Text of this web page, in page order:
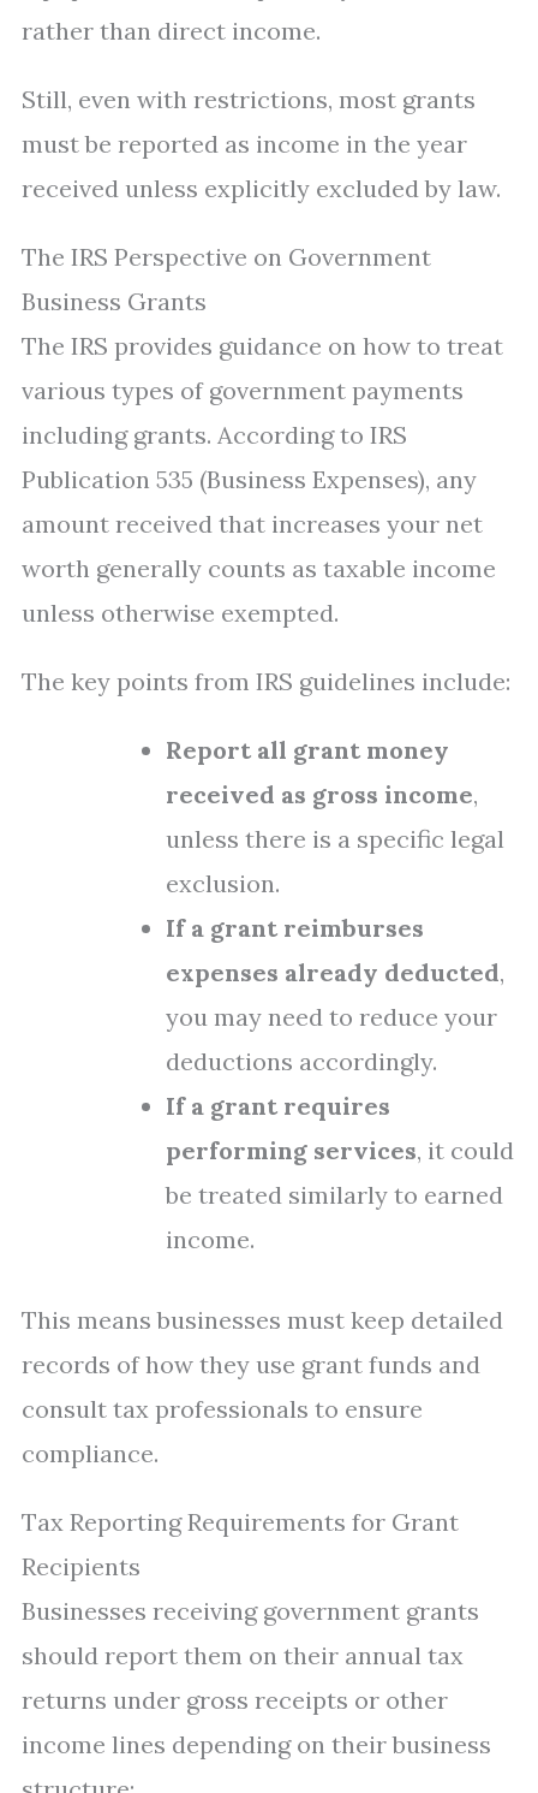
rather than direct income.
Still, even with restrictions, most grants
must be reported as income in the year
received unless explicitly excluded by law.
The IRS Perspective on Government
Business Grants
The IRS provides guidance on how to treat
various types of government payments
including grants. According to IRS
Publication 535 (Business Expenses), any
amount received that increases your net
worth generally counts as taxable income
unless otherwise exempted.
The key points from IRS guidelines include:
Report all grant money
received as gross income,
unless there is a specific legal
exclusion.
If a grant reimburses
expenses already deducted,
you may need to reduce your
deductions accordingly.
If a grant requires
performing services, it could
be treated similarly to earned
income.
This means businesses must keep detailed
records of how they use grant funds and
consult tax professionals to ensure
compliance.
Tax Reporting Requirements for Grant
Recipients
Businesses receiving government grants
should report them on their annual tax
returns under gross receipts or other
income lines depending on their business